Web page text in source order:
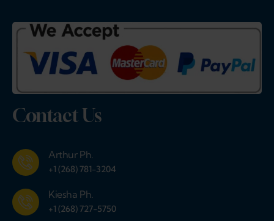
Contact Us
Arthur Ph.
+1 (268) 781-3204
Kiesha Ph.
+1 (268) 727-5750